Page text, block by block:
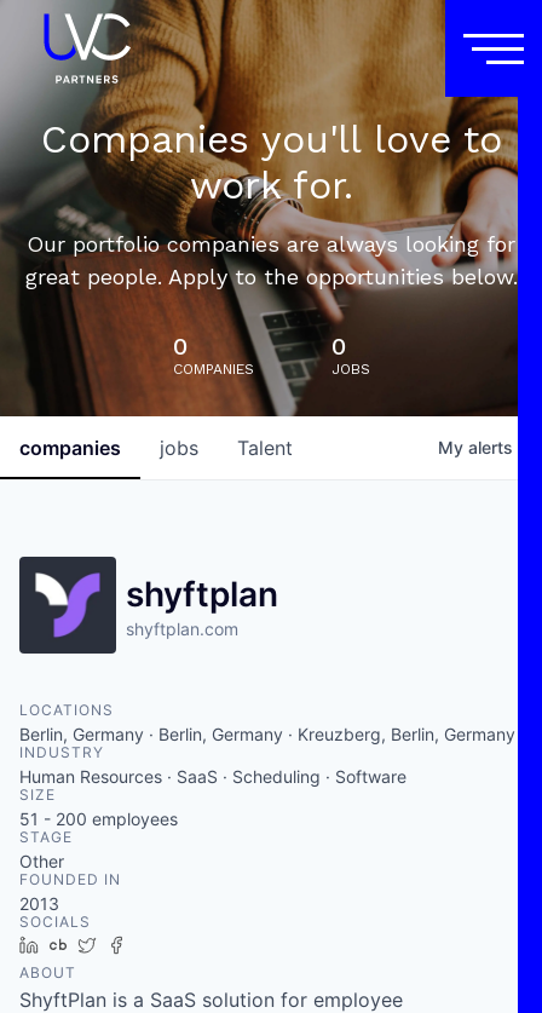
Companies you'll love to
work for.
Our portfolio companies are always looking for
great people. Apply to the opportunities below.
0
COMPANIES
0
JOBS
jobs
companies Talent My alerts
shyftplan
shyftplan.com
LOCATIONS
Berlin, Germany · Berlin, Germany · Kreuzberg, Berlin, Germany
INDUSTRY
Human Resources · SaaS · Scheduling · Software
SIZE
51 - 200 employees
STAGE
Other
FOUNDED IN
2013
SOCIALS
LinkedIn
Crunchbase
Twitter
ABOUT
ShyftPlan is a SaaS solution for employee